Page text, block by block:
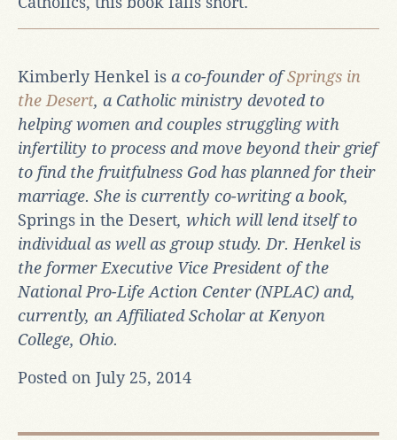
Kimberly Henkel is a co-founder ofSprings in
the Desert, a Catholic ministry devoted to
helping women and couples struggling with
infertility to process and move beyond their grief
to find the fruitfulness God has planned for their
marriage. She is currently co-writing a book,
Springs in the Desert, which will lend itself to
individual as well as group study. Dr. Henkel is
the former Executive Vice President of the
National Pro-Life Action Center (NPLAC) and,
currently, an Affiliated Scholar at Kenyon
College, Ohio.
Posted on July 25, 2014